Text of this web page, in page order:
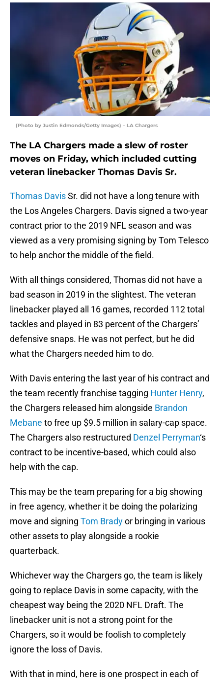
(Photo by Justin Edmonds/Getty Images) – LA Chargers
The LA Chargers made a slew of roster
moves on Friday, which included cutting
veteran linebacker Thomas Davis Sr.
Thomas DavisSr. did not have a long tenure with
the Los Angeles Chargers. Davis signed a two-year
contract prior to the 2019 NFL season and was
viewed as a very promising signing by Tom Telesco
to help anchor the middle of the field.
With all things considered, Thomas did not have a
bad season in 2019 in the slightest. The veteran
linebacker played all 16 games, recorded 112 total
tackles and played in 83 percent of the Chargers’
defensive snaps. He was not perfect, but he did
what the Chargers needed him to do.
With Davis entering the last year of his contract and
the team recently franchise tagging Hunter Henry,
the Chargers released him alongside Brandon
Mebane to free up $9.5 million in salary-cap space.
The Chargers also restructured Denzel Perryman‘s
contract to be incentive-based, which could also
help with the cap.
This may be the team preparing for a big showing
in free agency, whether it be doing the polarizing
move and signing Tom Bradyor bringing in various
other assets to play alongside a rookie
quarterback.
Whichever way the Chargers go, the team is likely
going to replace Davis in some capacity, with the
cheapest way being the 2020 NFL Draft. The
linebacker unit is not a strong point for the
Chargers, so it would be foolish to completely
ignore the loss of Davis.
With that in mind, here is one prospect in each of